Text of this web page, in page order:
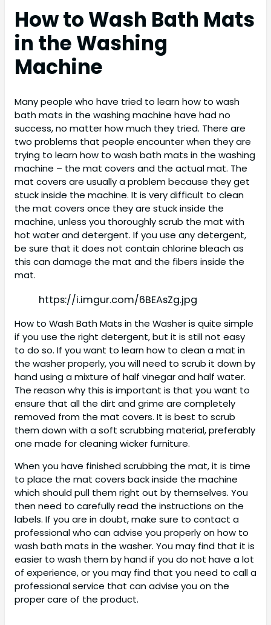
How to Wash Bath Mats
in the Washing
Machine
Many people who have tried to learn how to wash
bath mats in the washing machine have had no
success, no matter how much they tried. There are
two problems that people encounter when they are
trying to learn how to wash bath mats in the washing
machine – the mat covers and the actual mat. The
mat covers are usually a problem because they get
stuck inside the machine. It is very difficult to clean
the mat covers once they are stuck inside the
machine, unless you thoroughly scrub the mat with
hot water and detergent. If you use any detergent,
be sure that it does not contain chlorine bleach as
this can damage the mat and the fibers inside the
mat.
https://i.imgur.com/6BEAsZg.jpg
How to Wash Bath Mats in the Washer is quite simple
if you use the right detergent, but it is still not easy
to do so. If you want to learn how to clean a mat in
the washer properly, you will need to scrub it down by
hand using a mixture of half vinegar and half water.
The reason why this is important is that you want to
ensure that all the dirt and grime are completely
removed from the mat covers. It is best to scrub
them down with a soft scrubbing material, preferably
one made for cleaning wicker furniture.
When you have finished scrubbing the mat, it is time
to place the mat covers back inside the machine
which should pull them right out by themselves. You
then need to carefully read the instructions on the
labels. If you are in doubt, make sure to contact a
professional who can advise you properly on how to
wash bath mats in the washer. You may find that it is
easier to wash them by hand if you do not have a lot
of experience, or you may find that you need to call a
professional service that can advise you on the
proper care of the product.